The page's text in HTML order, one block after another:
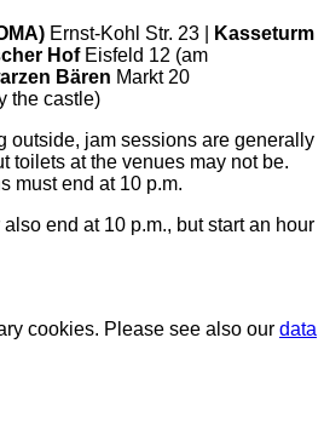
Ernst-Kohl Str. 23 |
Kasseturm
HofEisfeld 12 (am
Bären Markt 20
the castle)
outside, jam sessions are generally
toilets at the venues may not be.
must end at 10 p.m.
end at 10 p.m., but start an hour
cookies. Please see also our data